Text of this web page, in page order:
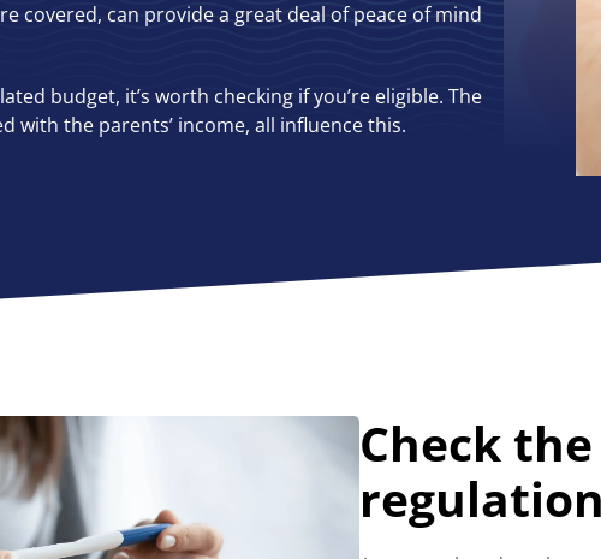
covered, can provide a great deal of peace of mind
budget, it’s worth checking if you’re eligible. The
with the parents’ income, all influence this.
Check